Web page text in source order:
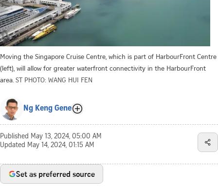
Moving the Singapore Cruise Centre, which is part of HarbourFront Centre
(left), will allow for greater waterfront connectivity in the HarbourFront
area. ST PHOTO: WANG HUI FEN
Ng Keng Gene
Published May 13, 2024, 05:00 AM
Updated May 14, 2024, 01:15 AM
Set as preferred source